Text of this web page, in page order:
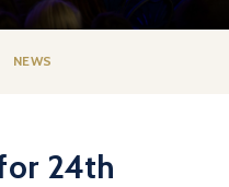
NEWS
24th